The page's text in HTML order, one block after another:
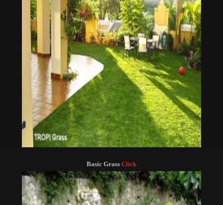
Basic Grass Click